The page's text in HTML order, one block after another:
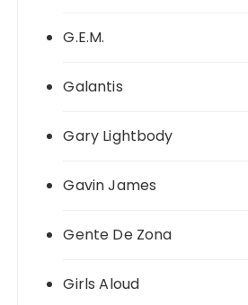
G.E.M.
Galantis
Gary Lightbody
Gavin James
Gente De Zona
Girls Aloud